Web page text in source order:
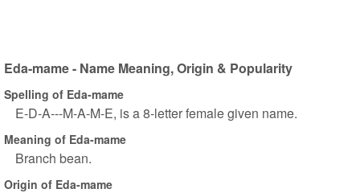
Eda-mame - Name Meaning, Origin & Popularity
Spelling of Eda-mame
E-D-A---M-A-M-E, is a 8-letter female given name.
Meaning of Eda-mame
Branch bean.
Origin of Eda-mame